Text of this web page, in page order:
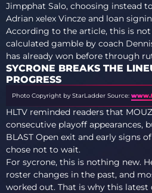
Jimpphat Salo, choosing instead
Adrian xelex Vincze and loan
According to the article, this is
calculated gamble by coach
has already won before through
SYCRONE BREAKS THE
PROGRESS
Photo Copyright by StarLadder Source:
HLTV reminded readers that
consecutive playoff appearances,
BLAST Open exit and early signs
chose not to wait.
For sycrone, this is nothing new.
roster changes in the past, and
worked out. That is why this